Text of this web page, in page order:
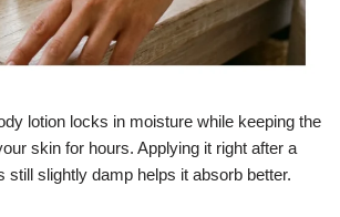
lotion locks in moisture while keeping the
skin for hours. Applying it right after a
still slightly damp helps it absorb better.